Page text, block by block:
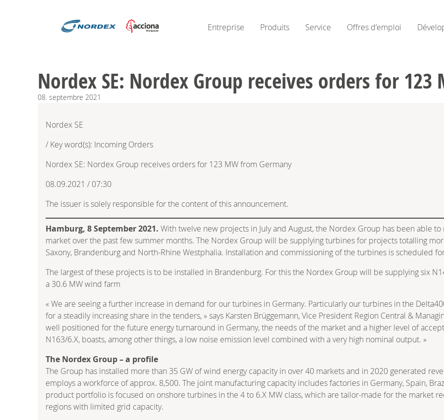
Entreprise Produits Service Offres d’emploi
Nordex SE: Nordex Group receives orders for
08. septembre 2021
Nordex SE
/ Key word(s): Incoming Orders
Nordex SE: Nordex Group receives orders for 123 MW from Germany
08.09.2021 / 07:30
The issuer is solely responsible for the content of this announcement.
Hamburg, 8 September 2021. With twelve new projects in July and August, the Nordex Group has been able
market over the past few summer months. The Nordex Group will be supplying turbines for projects totalling
Saxony, Brandenburg and North-Rhine Westphalia. Installation and commissioning of the turbines is scheduled
The largest of these projects is to be installed in Brandenburg. For this the Nordex Group will be supplying six
a 30.6 MW wind farm
« We are seeing a further increase in demand for our turbines in Germany. Particularly our turbines in the
for a steadily increasing share in the tenders, » says Karsten Brüggemann, Vice President Region Central &
well positioned for the future energy turnaround in Germany, the needs of the market and a higher level of
N163/6.X, boasts, among other things, a low noise emission level combined with a very high nominal output. »
The Nordex Group – a profile
The Group has installed more than 35 GW of wind energy capacity in over 40 markets and in 2020 generated
employs a workforce of approx. 8,500. The joint manufacturing capacity includes factories in Germany, Spain,
product portfolio is focused on onshore turbines in the 4 to 6.X MW class, which are tailor-made for the market
regions with limited grid capacity.